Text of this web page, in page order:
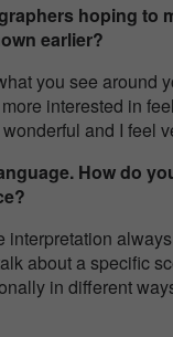
hoping to
earlier?
you see around
interested in
and I feel
How do
about a specific
in different